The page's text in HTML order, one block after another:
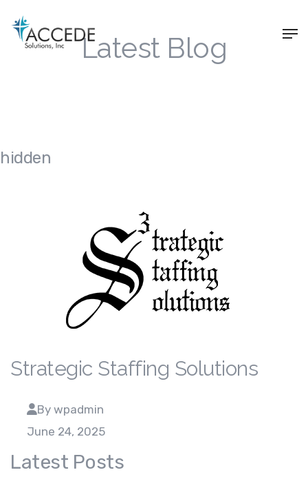
Latest Blog
hidden
Strategic Staffing Solutions
By wpadmin
June 24, 2025
Latest Posts